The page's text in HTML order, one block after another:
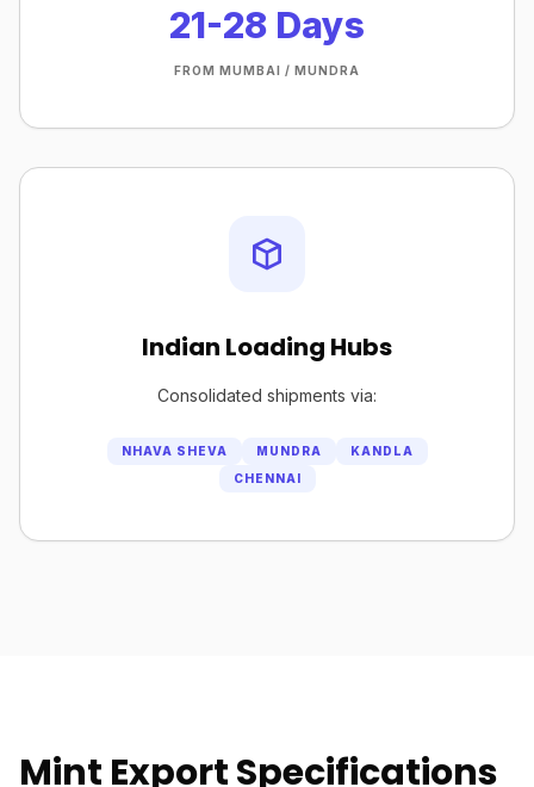
21-28 Days
FROM MUMBAI / MUNDRA
Indian Loading Hubs
Consolidated shipments via:
NHAVA SHEVA MUNDRA
KANDLA
CHENNAI
Mint Export Specifications